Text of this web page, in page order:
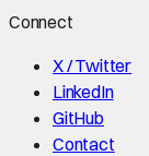
Connect
X / Twitter
LinkedIn
GitHub
Contact